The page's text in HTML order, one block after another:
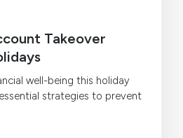
Takeover
well-being this holiday
strategies to prevent